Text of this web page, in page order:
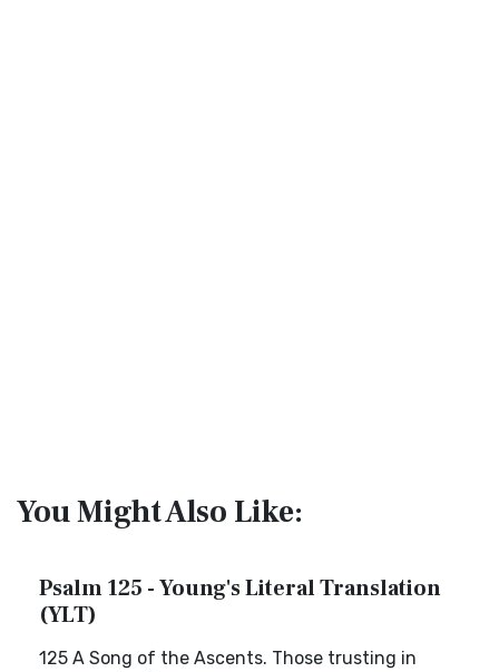
You Might Also Like:
Psalm 125 - Young's Literal Translation
(YLT)
125 A Song of the Ascents. Those trusting in